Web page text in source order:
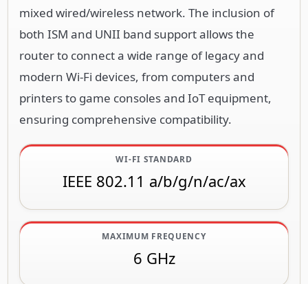
mixed wired/wireless network. The inclusion of
both ISM and UNII band support allows the
router to connect a wide range of legacy and
modern Wi-Fi devices, from computers and
printers to game consoles and IoT equipment,
ensuring comprehensive compatibility.
WI-FI STANDARD
IEEE 802.11 a/b/g/n/ac/ax
MAXIMUM FREQUENCY
6 GHz